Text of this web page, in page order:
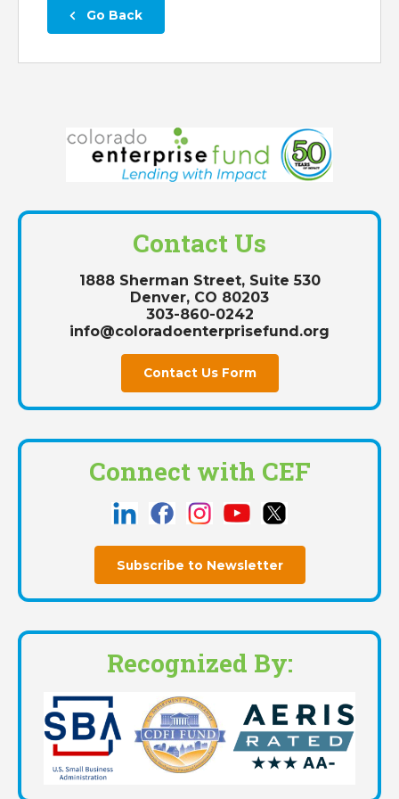
Go Back
Contact Us
1888 Sherman Street, Suite 530
Denver, CO 80203
303-860-0242
info@coloradoenterprisefund.org
Contact Us Form
Connect with CEF
Subscribe to Newsletter
Recognized By: